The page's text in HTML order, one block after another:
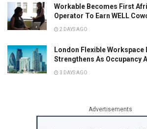
Workable Becomes First
Operator To Earn WELL
2 DAYS AGO
London Flexible Workspace
Strengthens As Occupancy
3 DAYS AGO
Advertisements